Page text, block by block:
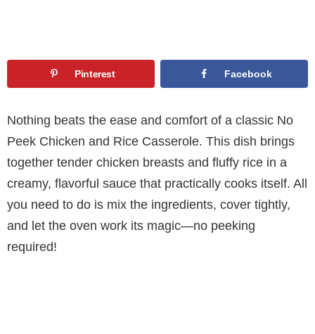
Pinterest Facebook
Nothing beats the ease and comfort of a classic No
Peek Chicken and Rice Casserole. This dish brings
together tender chicken breasts and fluffy rice in a
creamy, flavorful sauce that practically cooks itself. All
you need to do is mix the ingredients, cover tightly,
and let the oven work its magic—no peeking
required!